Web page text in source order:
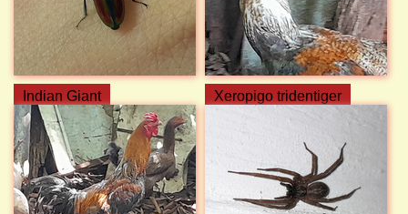
Indian Giant Xeropigo tridentiger